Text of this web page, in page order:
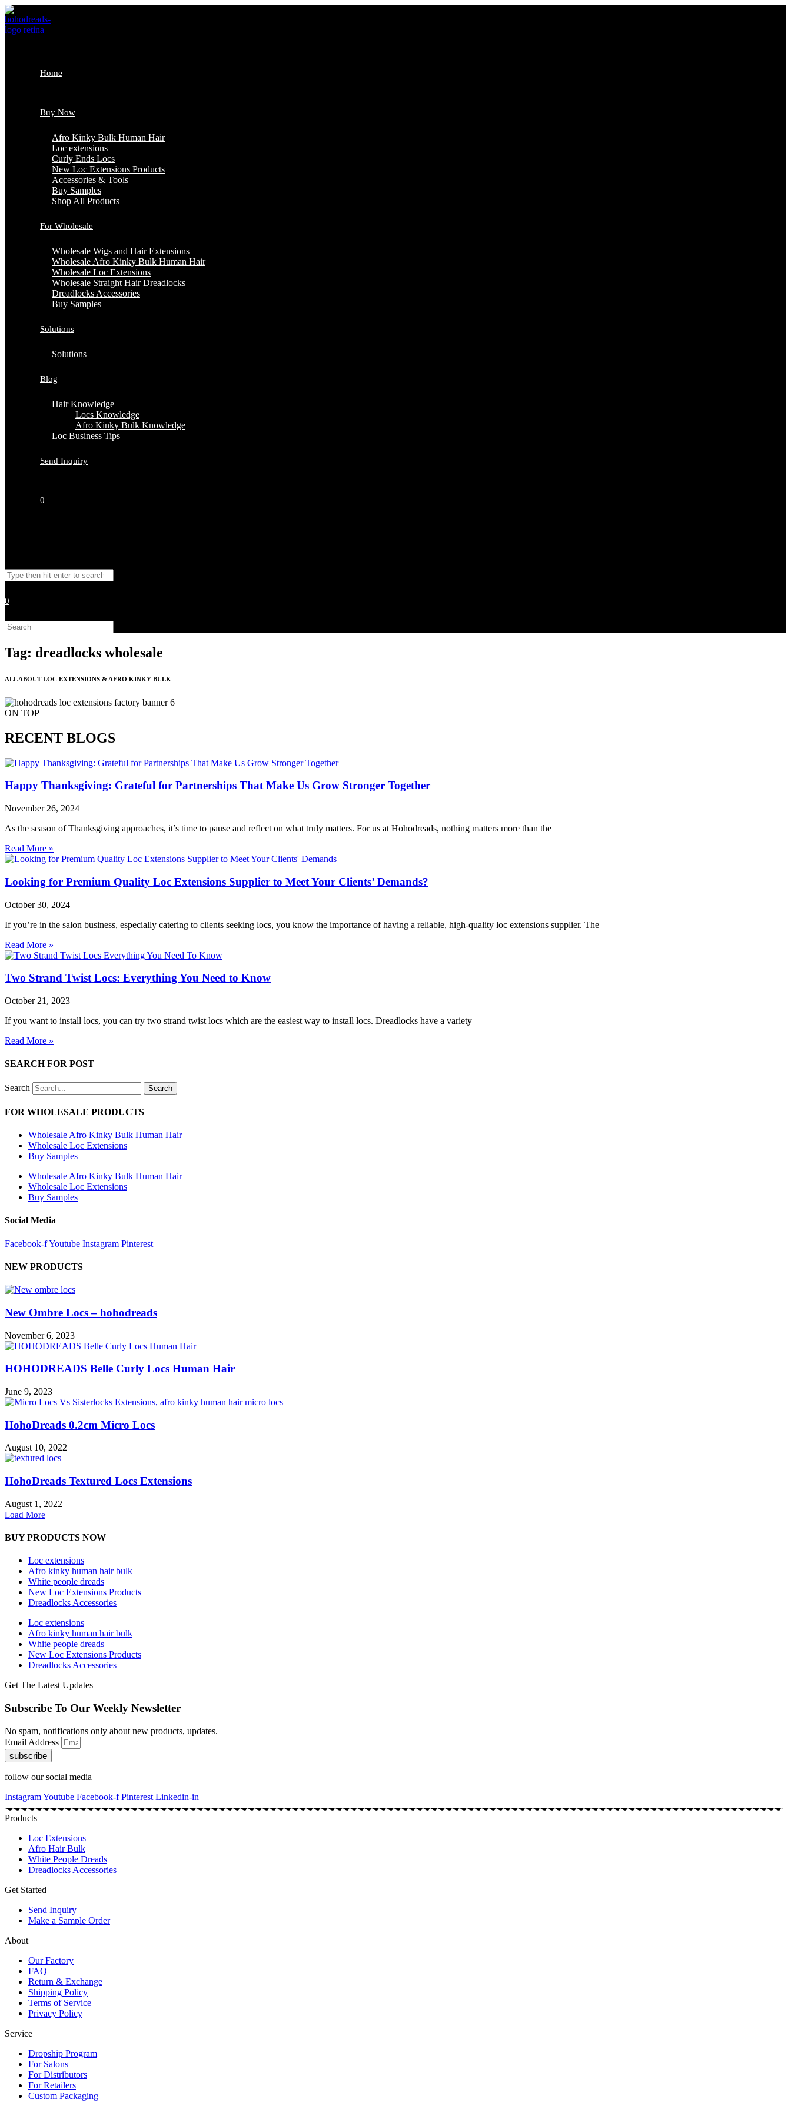
Skip
to
content
Home
Buy Now
Afro Kinky Bulk Human Hair
Loc extensions
Curly Ends Locs
New Loc Extensions Products
Accessories & Tools
Buy Samples
Shop All Products
For Wholesale
Wholesale Wigs and Hair Extensions
Wholesale Afro Kinky Bulk Human Hair
Wholesale Loc Extensions
Wholesale Straight Hair Dreadlocks
Dreadlocks Accessories
Buy Samples
Solutions
Solutions
Blog
Hair Knowledge
Locs Knowledge
Afro Kinky Bulk Knowledge
Loc Business Tips
Send Inquiry
0
website
Search
this
0
Search
this
website
Tag: dreadlocks wholesale
ALL ABOUT LOC EXTENSIONS & AFRO KINKY BULK
ON TOP
RECENT BLOGS
Happy Thanksgiving: Grateful for Partnerships That Make Us Grow Stronger Together
November 26, 2024
As the season of Thanksgiving approaches, it’s time to pause and reflect on what truly matters. For us at Hohodreads, nothing matters more than the
Read More »
Looking for Premium Quality Loc Extensions Supplier to Meet Your Clients’ Demands?
October 30, 2024
If you’re in the salon business, especially catering to clients seeking locs, you know the importance of having a reliable, high-quality loc extensions supplier. The
Read More »
Two Strand Twist Locs: Everything You Need to Know
October 21, 2023
If you want to install locs, you can try two strand twist locs which are the easiest way to install locs. Dreadlocks have a variety
Read More »
SEARCH FOR POST
Search Search
FOR WHOLESALE PRODUCTS
Wholesale Afro Kinky Bulk Human Hair
Wholesale Loc Extensions
Buy Samples
Wholesale Afro Kinky Bulk Human Hair
Wholesale Loc Extensions
Buy Samples
Social Media
Facebook-fYoutube Instagram Pinterest
NEW PRODUCTS
New Ombre Locs – hohodreads
November 6, 2023
HOHODREADS Belle Curly Locs Human Hair
June 9, 2023
HohoDreads 0.2cm Micro Locs
August 10, 2022
HohoDreads Textured Locs Extensions
August 1, 2022
Load More
BUY PRODUCTS NOW
Loc extensions
Afro kinky human hair bulk
White people dreads
New Loc Extensions Products
Dreadlocks Accessories
Loc extensions
Afro kinky human hair bulk
White people dreads
New Loc Extensions Products
Dreadlocks Accessories
Get The Latest Updates
Subscribe To Our Weekly Newsletter
No spam, notifications only about new products, updates.
Email Address
subscribe
follow our social media
InstagramYoutube Facebook-f Pinterest Linkedin-in
Products
Loc Extensions
Afro Hair Bulk
White People Dreads
Dreadlocks Accessories
Get Started
Send Inquiry
Make a Sample Order
About
Our Factory
FAQ
Return & Exchange
Shipping Policy
Terms of Service
Privacy Policy
Service
Dropship Program
For Salons
For Distributors
For Retailers
Custom Packaging